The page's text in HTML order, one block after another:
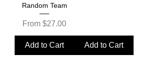
Random Team
From $27.00
Sale Price
Add to Cart Add to Cart